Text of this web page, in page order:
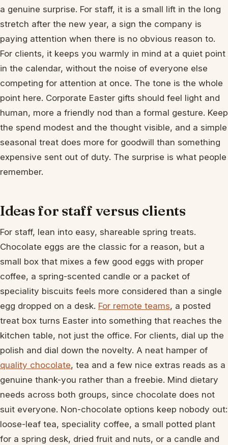
a genuine surprise. For staff, it is a small lift in the long
stretch after the new year, a sign the company is
paying attention when there is no obvious reason to.
For clients, it keeps you warmly in mind at a quiet point
in the calendar, without the noise of everyone else
competing for attention at once. The tone is the whole
point here. Corporate Easter gifts should feel light and
human, more a friendly nod than a formal gesture. Keep
the spend modest and the thought visible, and a simple
seasonal treat does more for goodwill than something
expensive sent out of duty. The surprise is what people
remember.
Ideas for staff versus clients
For staff, lean into easy, shareable spring treats.
Chocolate eggs are the classic for a reason, but a
small box that mixes a few good eggs with proper
coffee, a spring-scented candle or a packet of
speciality biscuits feels more considered than a single
egg dropped on a desk. For remote teams, a posted
treat box turns Easter into something that reaches the
kitchen table, not just the office. For clients, dial up the
polish and dial down the novelty. A neat hamper of
quality chocolate, tea and a few nice extras reads as a
genuine thank-you rather than a freebie. Mind dietary
needs across both groups, since chocolate does not
suit everyone. Non-chocolate options keep nobody out:
loose-leaf tea, speciality coffee, a small potted plant
for a spring desk, dried fruit and nuts, or a candle and